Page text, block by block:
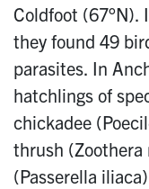
Coldfoot (67°N).
they found 49
parasites. In
hatchlings of
chickadee
thrush (Zoothera
(Passerella